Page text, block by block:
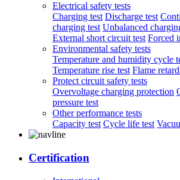
Electrical safety tests
Charging test Discharge test
charging test Unbalanced
External short circuit test Forced
Environmental safety tests
Temperature and humidity cycle
Temperature rise test Flame
Protect circuit safety tests
Overvoltage charging protection
pressure test
Other performance tests
Capacity test Cycle life test
Certification